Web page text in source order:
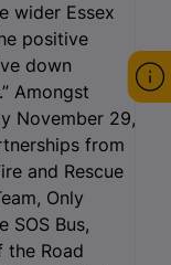
wider Essex
positive
down
Amongst
November 29,
from
and Rescue
Only
SOS Bus,
the Road